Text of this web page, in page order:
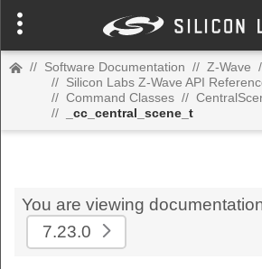
// Software Documentation // Z-Wave
// Silicon Labs Z-Wave API
// Command Classes //
//
_cc_central_scene_t
You are viewing
7.23.0